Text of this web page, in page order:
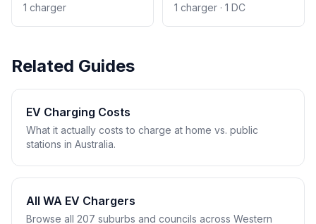
1 charger 1 charger · 1 DC
Related Guides
EV Charging Costs
What it actually costs to charge at home vs. public
stations in Australia.
All WA EV Chargers
Browse all 207 suburbs and councils across Western